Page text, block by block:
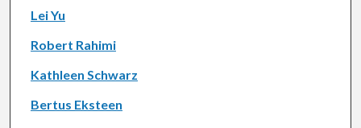
Lei Yu
Robert Rahimi
Kathleen Schwarz
Bertus Eksteen